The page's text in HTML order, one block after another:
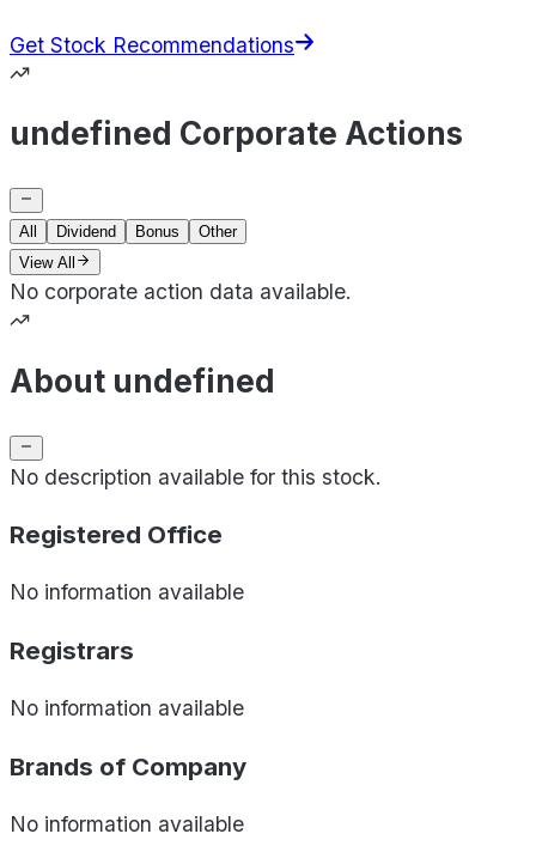
Get Stock Recommendations
undefined Corporate Actions
All Dividend Bonus
Other
View All
No corporate action data available.
About undefined
No description available for this stock.
Registered Office
No information available
Registrars
No information available
Brands of Company
No information available